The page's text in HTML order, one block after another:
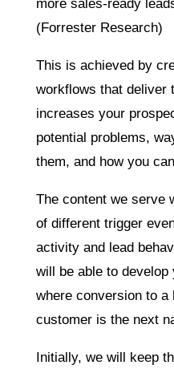
more sales-ready
(Forrester Research)
This is achieved by
workflows that deliver
increases your
potential problems,
them, and how you
The content we serve
of different trigger
activity and lead
will be able to
where conversion to a
customer is the next
Initially, we will keep